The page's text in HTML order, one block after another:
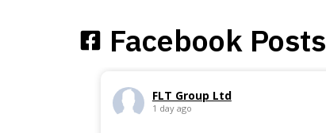
Facebook Posts
FLT Group Ltd
1 day ago